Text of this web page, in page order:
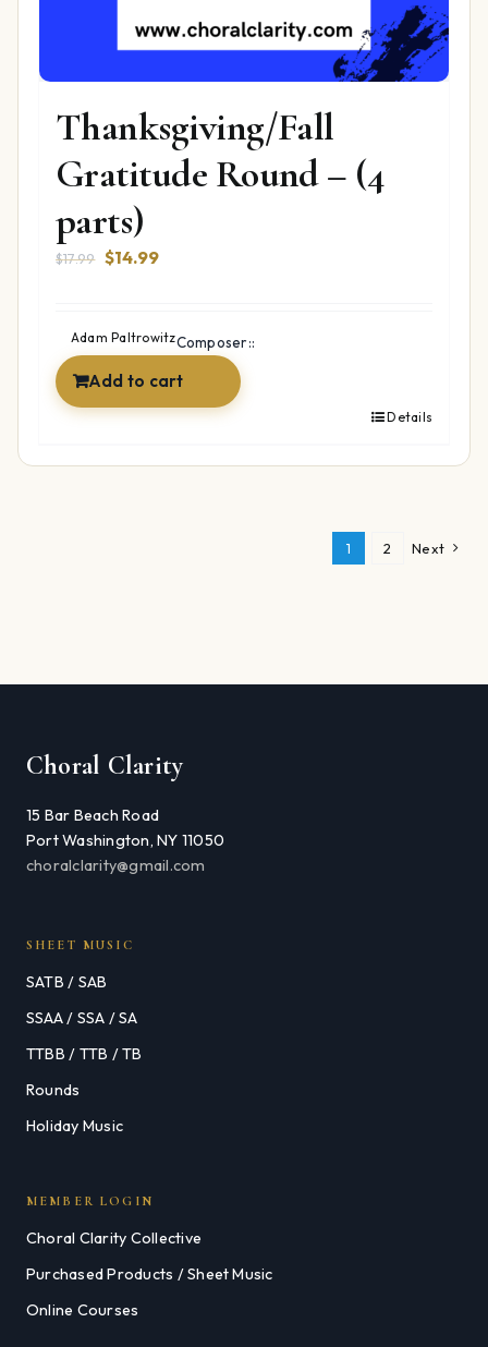
Thanksgiving/Fall
Gratitude Round – (4
parts)
$17.99 Original
$17.99.
$14.99Current
$14.99.
Composer::
Adam Paltrowitz
Add to cart
Details
1 2 Next
Choral Clarity
15 Bar Beach Road
Port Washington, NY 11050
choralclarity@gmail.com
SHEET MUSIC
SATB / SAB
SSAA / SSA / SA
TTBB / TTB / TB
Rounds
Holiday Music
MEMBER LOGIN
Choral Clarity Collective
Purchased Products / Sheet Music
Online Courses